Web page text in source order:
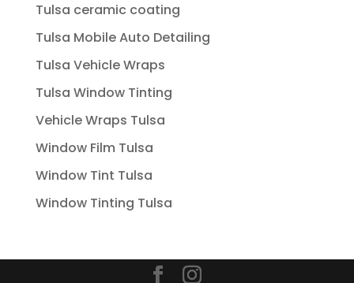
Tulsa ceramic coating
Tulsa Mobile Auto Detailing
Tulsa Vehicle Wraps
Tulsa Window Tinting
Vehicle Wraps Tulsa
Window Film Tulsa
Window Tint Tulsa
Window Tinting Tulsa